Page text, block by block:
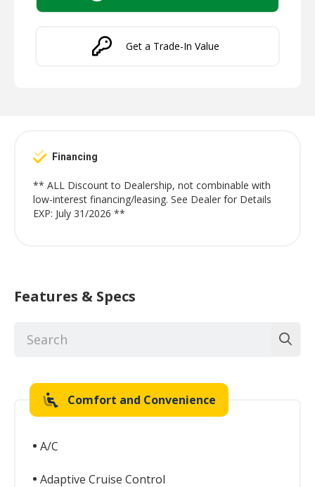
Get a Trade-In Value
Financing
** ALL Discount to Dealership, not combinable with
low-interest financing/leasing. See Dealer for Details
EXP: July 31/2026 **
Features & Specs
Comfort and Convenience
A/C
Adaptive Cruise Control